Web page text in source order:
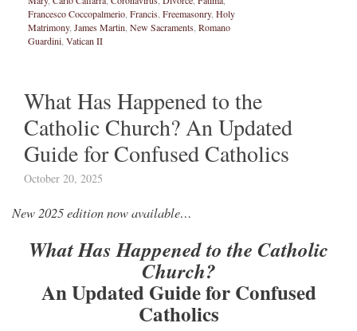
Francesco Coccopalmerio Francis Freemasonry, Holy
Matrimony, James Martin New Sacraments Romano
Guardini Vatican II
What Has Happened to the
Catholic Church? An Updated
Guide for Confused Catholics
October 20, 2025
New 2025 edition now available…
What Has Happened to the Catholic
Church?
An Updated Guide for Confused
Catholics